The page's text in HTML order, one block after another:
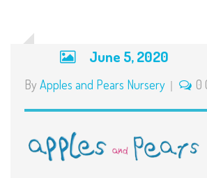
June 5, 2020
By Apples and Pears Nursery 0